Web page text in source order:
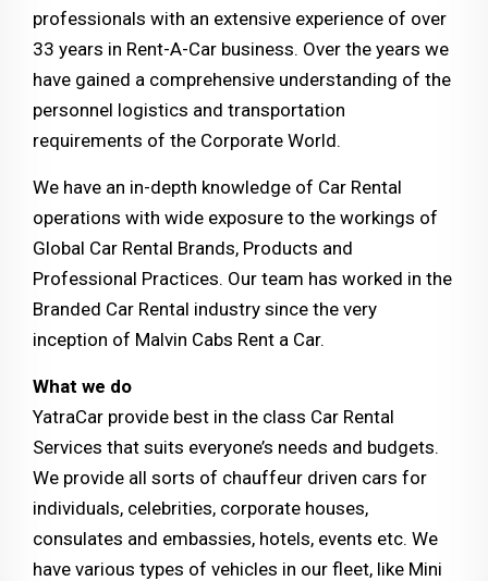
professionals with an extensive experience of over
33 years in Rent-A-Car business. Over the years we
have gained a comprehensive understanding of the
personnel logistics and transportation
requirements of the Corporate World.
We have an in-depth knowledge of Car Rental
operations with wide exposure to the workings of
Global Car Rental Brands, Products and
Professional Practices. Our team has worked in the
Branded Car Rental industry since the very
inception of Malvin Cabs Rent a Car.
What we do
YatraCar provide best in the class Car Rental
Services that suits everyone’s needs and budgets.
We provide all sorts of chauffeur driven cars for
individuals, celebrities, corporate houses,
consulates and embassies, hotels, events etc. We
have various types of vehicles in our fleet, like Mini